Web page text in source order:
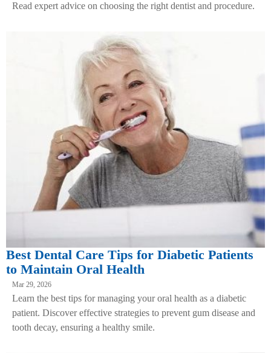
Read expert advice on choosing the right dentist and procedure.
Best Dental Care Tips for Diabetic Patients
to Maintain Oral Health
Mar 29, 2026
Learn the best tips for managing your oral health as a diabetic
patient. Discover effective strategies to prevent gum disease and
tooth decay, ensuring a healthy smile.